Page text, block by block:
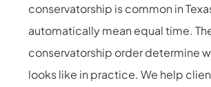
conservatorship is common in
automatically mean equal time.
conservatorship order determine
looks like in practice. We help